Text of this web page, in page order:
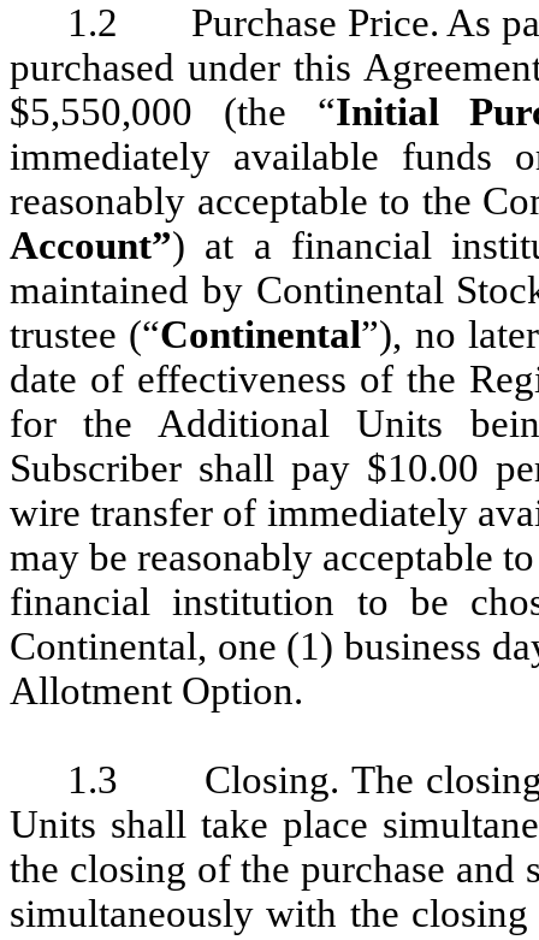
1.2 Purchase Price. As
purchased under this
$5,550,000 (the “Initial
immediately available funds
reasonably acceptable to the
Account”) at a financial
maintained by Continental
trustee (“Continental”), no
date of effectiveness of the
for the Additional Units
Subscriber shall pay $10.00
wire transfer of immediately
may be reasonably acceptable
financial institution to be
Continental, one (1) business
Allotment Option.
1.3 Closing. The closing
Units shall take place
the closing of the purchase
simultaneously with the